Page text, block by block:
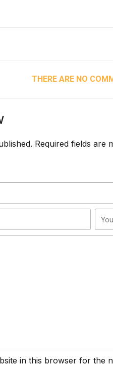
THERE ARE NO
Required fields are
in this browser for the